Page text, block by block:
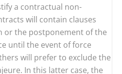
a contractual non-
will contain clauses
or the postponement of the
until the event of force
will prefer to exclude the
In this latter case, the